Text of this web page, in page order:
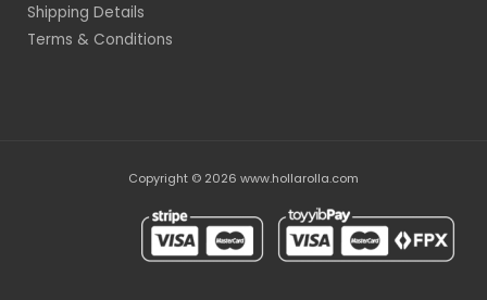
Shipping Details
Terms & Conditions
Copyright © 2026 www.hollarolla.com